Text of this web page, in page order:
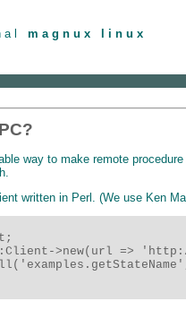
a l m a g n u x l i n u x
way to make remote
written in Perl. (We use Ken
>new(url =>